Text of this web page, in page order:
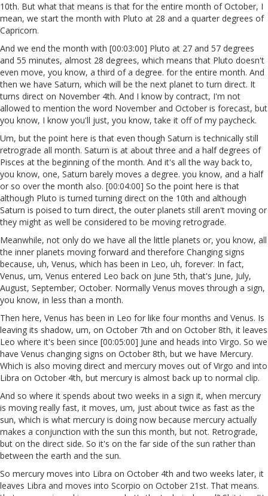
10th. But what that means is that for the entire month of October, I
mean, we start the month with Pluto at 28 and a quarter degrees of
Capricorn.
And we end the month with [00:03:00] Pluto at 27 and 57 degrees
and 55 minutes, almost 28 degrees, which means that Pluto doesn't
even move, you know, a third of a degree. for the entire month. And
then we have Saturn, which will be the next planet to turn direct. It
turns direct on November 4th. And I know by contract, I'm not
allowed to mention the word November and October is forecast, but
you know, I know you'll just, you know, take it off of my paycheck.
Um, but the point here is that even though Saturn is technically still
retrograde all month. Saturn is at about three and a half degrees of
Pisces at the beginning of the month. And it's all the way back to,
you know, one, Saturn barely moves a degree. you know, and a half
or so over the month also. [00:04:00] So the point here is that
although Pluto is turned turning direct on the 10th and although
Saturn is poised to turn direct, the outer planets still aren't moving or
they might as well be considered to be moving retrograde.
Meanwhile, not only do we have all the little planets or, you know, all
the inner planets moving forward and therefore Changing signs
because, uh, Venus, which has been in Leo, uh, forever. In fact,
Venus, um, Venus entered Leo back on June 5th, that's June, July,
August, September, October. Normally Venus moves through a sign,
you know, in less than a month.
Then here, Venus has been in Leo for like four months and Venus. Is
leaving its shadow, um, on October 7th and on October 8th, it leaves
Leo where it's been since [00:05:00] June and heads into Virgo. So we
have Venus changing signs on October 8th, but we have Mercury.
Which is also moving direct and mercury moves out of Virgo and into
Libra on October 4th, but mercury is almost back up to normal clip.
And so where it spends about two weeks in a sign it, when mercury
is moving really fast, it moves, um, just about twice as fast as the
sun, which is what mercury is doing now because mercury actually
makes a conjunction with the sun this month, but not. Retrograde,
but on the direct side. So it's on the far side of the sun rather than
between the earth and the sun.
So mercury moves into Libra on October 4th and two weeks later, it
leaves Libra and moves into Scorpio on October 21st. That means.